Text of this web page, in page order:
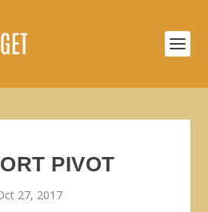
PIVOT
27, 2017